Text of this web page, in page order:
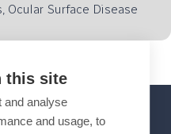
Ocular Surface Disease
this site
and analyse
and usage, to